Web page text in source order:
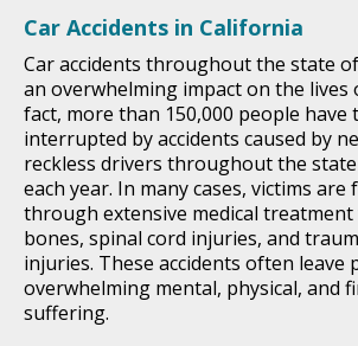
Car Accidents in California
Car accidents throughout the state
an overwhelming impact on the lives
fact, more than 150,000 people have
interrupted by accidents caused by
reckless drivers throughout the
each year. In many cases, victims are
through extensive medical
bones, spinal cord injuries, and
injuries. These accidents often leave
overwhelming mental, physical, and
suffering.